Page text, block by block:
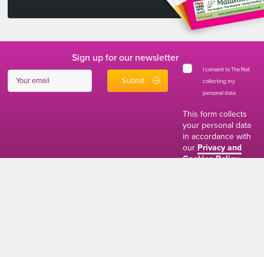
Sign up for our newsletter
I consent to The Net
collecting my
personal data *
This form collects
your personal data
in accordance with
our Privacy and
Cookies Policy